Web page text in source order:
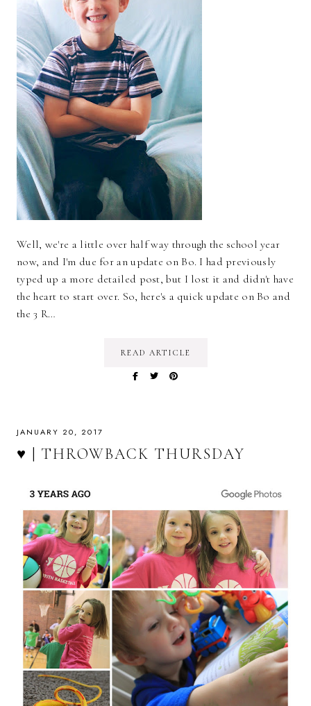
Well, we're a little over half way through the school year
now, and I'm due for an update on Bo. I had previously
typed up a more detailed post, but I lost it and didn't have
the heart to start over. So, here's a quick update on Bo and
the 3 R…
READ ARTICLE
JANUARY 20, 2017
♥ | THROWBACK THURSDAY